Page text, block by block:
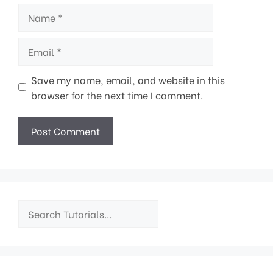
Save my name, email, and website in this
browser for the next time I comment.